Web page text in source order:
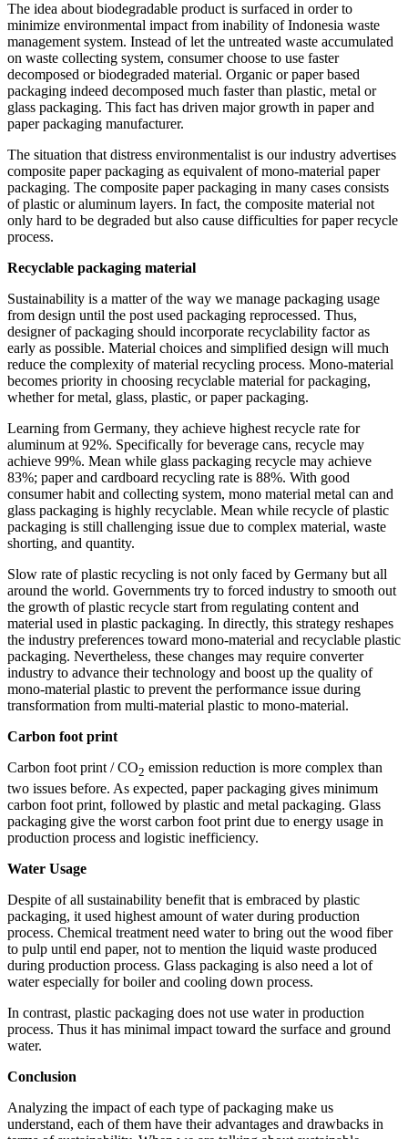
The idea about biodegradable product is surfaced in order to
minimize environmental impact from inability of Indonesia waste
management system. Instead of let the untreated waste accumulated
on waste collecting system, consumer choose to use faster
decomposed or biodegraded material. Organic or paper based
packaging indeed decomposed much faster than plastic, metal or
glass packaging. This fact has driven major growth in paper and
paper packaging manufacturer.
The situation that distress environmentalist is our industry advertises
composite paper packaging as equivalent of mono-material paper
packaging. The composite paper packaging in many cases consists
of plastic or aluminum layers. In fact, the composite material not
only hard to be degraded but also cause difficulties for paper recycle
process.
Recyclable packaging material
Sustainability is a matter of the way we manage packaging usage
from design until the post used packaging reprocessed. Thus,
designer of packaging should incorporate recyclability factor as
early as possible. Material choices and simplified design will much
reduce the complexity of material recycling process. Mono-material
becomes priority in choosing recyclable material for packaging,
whether for metal, glass, plastic, or paper packaging.
Learning from Germany, they achieve highest recycle rate for
aluminum at 92%. Specifically for beverage cans, recycle may
achieve 99%. Mean while glass packaging recycle may achieve
83%; paper and cardboard recycling rate is 88%. With good
consumer habit and collecting system, mono material metal can and
glass packaging is highly recyclable. Mean while recycle of plastic
packaging is still challenging issue due to complex material, waste
shorting, and quantity.
Slow rate of plastic recycling is not only faced by Germany but all
around the world. Governments try to forced industry to smooth out
the growth of plastic recycle start from regulating content and
material used in plastic packaging. In directly, this strategy reshapes
the industry preferences toward mono-material and recyclable plastic
packaging. Nevertheless, these changes may require converter
industry to advance their technology and boost up the quality of
mono-material plastic to prevent the performance issue during
transformation from multi-material plastic to mono-material.
Carbon foot print
Carbon foot print / CO2 emission reduction is more complex than
two issues before. As expected, paper packaging gives minimum
carbon foot print, followed by plastic and metal packaging. Glass
packaging give the worst carbon foot print due to energy usage in
production process and logistic inefficiency.
Water Usage
Despite of all sustainability benefit that is embraced by plastic
packaging, it used highest amount of water during production
process. Chemical treatment need water to bring out the wood fiber
to pulp until end paper, not to mention the liquid waste produced
during production process. Glass packaging is also need a lot of
water especially for boiler and cooling down process.
In contrast, plastic packaging does not use water in production
process. Thus it has minimal impact toward the surface and ground
water.
Conclusion
Analyzing the impact of each type of packaging make us
understand, each of them have their advantages and drawbacks in